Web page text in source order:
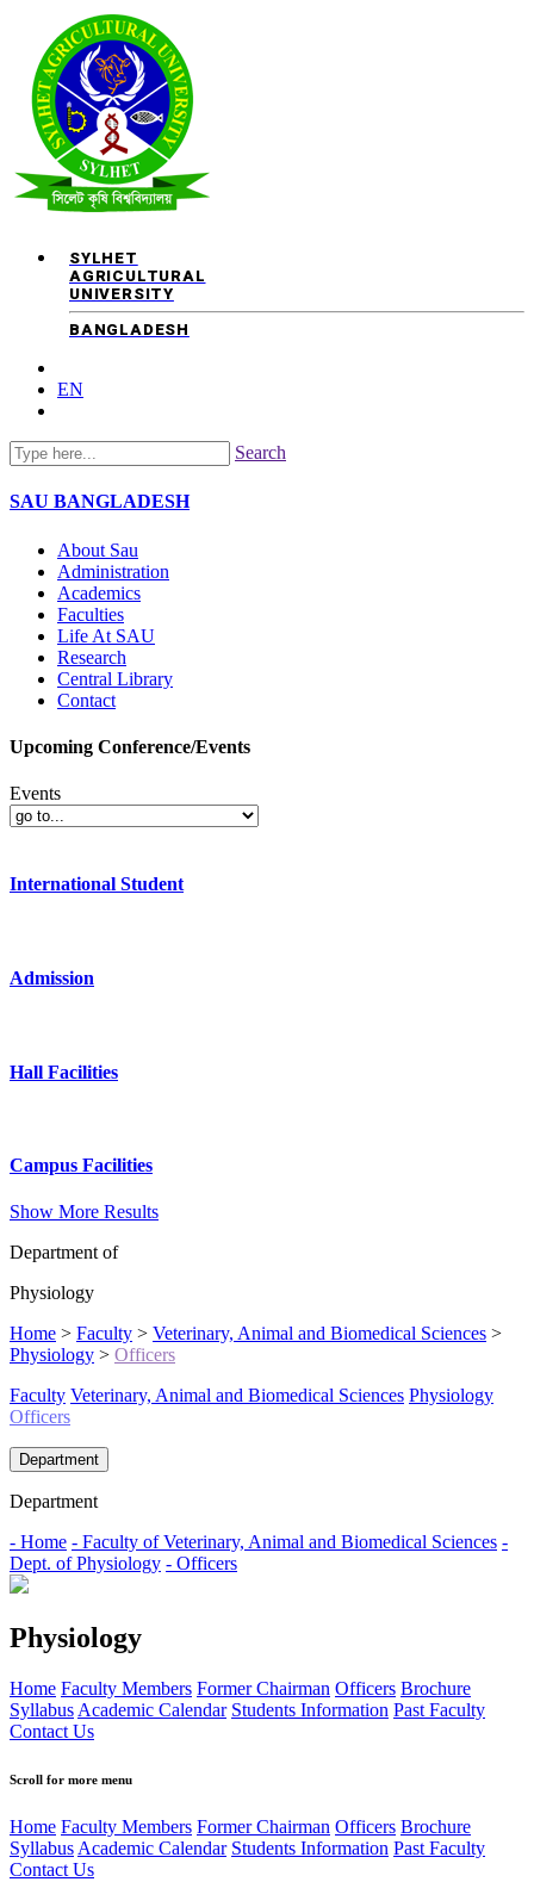
SYLHET
AGRICULTURAL
UNIVERSITY
BANGLADESH
EN
Search
SAU BANGLADESH
About Sau
Administration
Academics
Faculties
Life At SAU
Research
Central Library
Contact
Upcoming Conference/Events
Events
International Student
Admission
Hall Facilities
Campus Facilities
Show More Results
Department of
Physiology
Home > Faculty > Veterinary, Animal and Biomedical Sciences >
Physiology > Officers
Faculty Veterinary, Animal and Biomedical Sciences Physiology
Officers
Department
Department
- Home - Faculty of Veterinary, Animal and Biomedical Sciences -
Dept. of Physiology - Officers
Physiology
Home Faculty Members Former Chairman Officers Brochure
Syllabus Academic Calendar Students Information Past Faculty
Contact Us
Scroll for more menu
Home Faculty Members Former Chairman Officers Brochure
Syllabus Academic Calendar Students Information Past Faculty
Contact Us